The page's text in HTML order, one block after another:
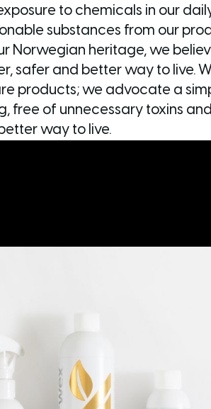
to chemicals in our
substances from our
Norwegian heritage, we
safer and better way to live.
products; we advocate a
free of unnecessary toxins and
way to live.